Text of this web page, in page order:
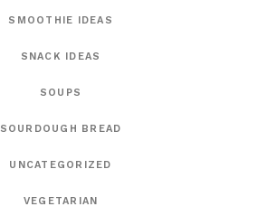
SMOOTHIE IDEAS
SNACK IDEAS
SOUPS
SOURDOUGH BREAD
UNCATEGORIZED
VEGETARIAN